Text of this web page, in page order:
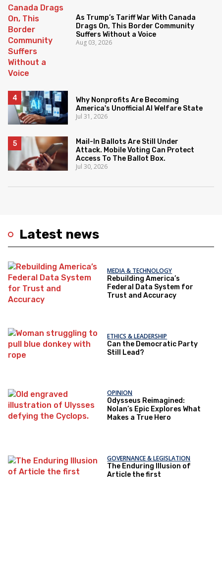
Latest news
MEDIA & TECHNOLOGY
Rebuilding America’s
Federal Data System for
Trust and Accuracy
ETHICS & LEADERSHIP
Can the Democratic Party
Still Lead?
OPINION
Odysseus Reimagined:
Nolan’s Epic Explores What
Makes a True Hero
GOVERNANCE & LEGISLATION
The Enduring Illusion of
Article the first
As Trump’s Tariff War With Canada
Drags On, This Border Community
Suffers Without a Voice
Aug 03, 2026
Why Nonprofits Are Becoming
America's Unofficial AI Welfare State
Jul 31, 2026
Mail-In Ballots Are Still Under
Attack. Mobile Voting Can Protect
Access To The Ballot Box.
Jul 30, 2026